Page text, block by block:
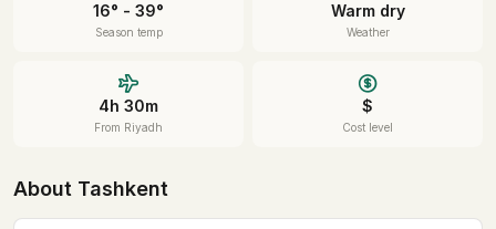
16° - 39°
Season temp
Warm dry
Weather
4h 30m
From Riyadh
$
Cost level
About Tashkent